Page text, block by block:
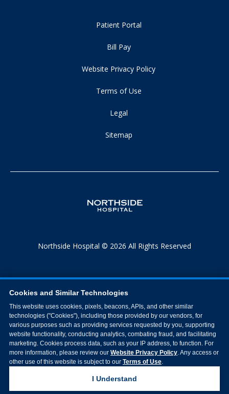
Patient Portal
Bill Pay
Website Privacy Policy
Terms of Use
Legal
Sitemap
Northside Hospital © 2026 All Rights Reserved
Cookies and Similar Technologies
This website uses cookies, pixels, beacons, APIs, and other similar
technologies ("Cookies"), including those provided by our vendors, for
various purposes such as providing services requested by you, supporting
website functionality, conducting analytics, combating fraud, and facilitating
marketing. Cookies process data, such as your IP address, to function. For
more information, please review our Website Privacy Policy. Any access or
other use of this website is subject to our Terms of Use.
I Understand